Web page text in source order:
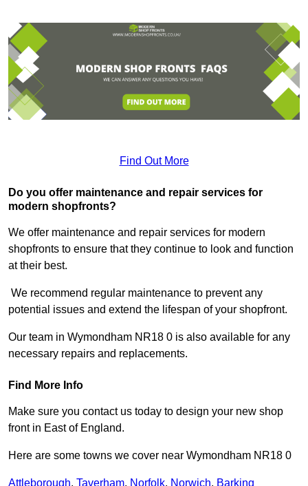
Find Out More
Do you offer maintenance and repair services for
modern shopfronts?
We offer maintenance and repair services for modern
shopfronts to ensure that they continue to look and function
at their best.
We recommend regular maintenance to prevent any
potential issues and extend the lifespan of your shopfront.
Our team in Wymondham NR18 0 is also available for any
necessary repairs and replacements.
Find More Info
Make sure you contact us today to design your new shop
front in East of England.
Here are some towns we cover near Wymondham NR18 0
Attleborough, Taverham, Norfolk, Norwich, Barking